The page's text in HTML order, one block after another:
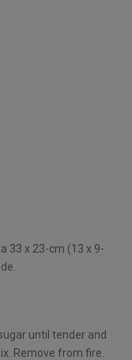
33 x 23-cm (13 x 9-
until tender and
Remove from fire.